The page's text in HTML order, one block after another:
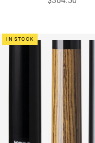
IN STOCK